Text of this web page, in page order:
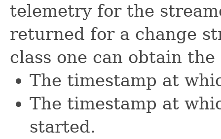
telemetry for the
returned for a change
class one can obtain
The timestamp at
The timestamp at
started.